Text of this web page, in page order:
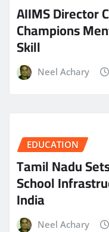
AIIMS Director
Champions
Skill
Neel Achary
EDUCATION
Tamil Nadu
School
India
Neel Achary